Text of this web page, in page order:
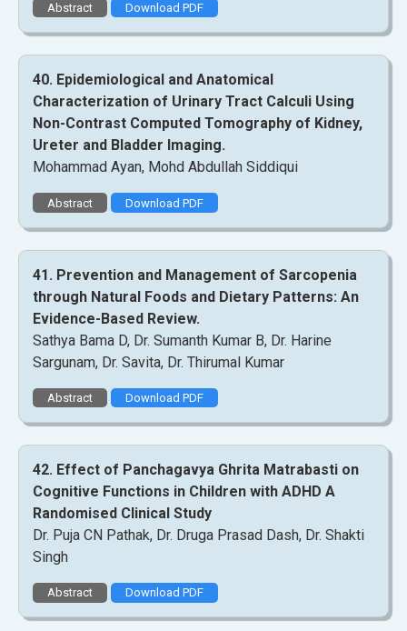
Abstract Download PDF
40. Epidemiological and Anatomical
Characterization of Urinary Tract Calculi Using
Non-Contrast Computed Tomography of Kidney,
Ureter and Bladder Imaging.
Mohammad Ayan, Mohd Abdullah Siddiqui
Abstract Download PDF
41. Prevention and Management of Sarcopenia
through Natural Foods and Dietary Patterns: An
Evidence-Based Review.
Sathya Bama D, Dr. Sumanth Kumar B, Dr. Harine
Sargunam, Dr. Savita, Dr. Thirumal Kumar
Abstract Download PDF
42. Effect of Panchagavya Ghrita Matrabasti on
Cognitive Functions in Children with ADHD A
Randomised Clinical Study
Dr. Puja CN Pathak, Dr. Druga Prasad Dash, Dr. Shakti
Singh
Abstract Download PDF